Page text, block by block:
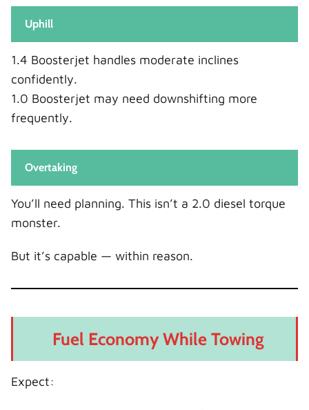
Uphill
1.4 Boosterjet handles moderate inclines
confidently.
1.0 Boosterjet may need downshifting more
frequently.
Overtaking
You’ll need planning. This isn’t a 2.0 diesel torque
monster.
But it’s capable — within reason.
Fuel Economy While Towing
Expect: